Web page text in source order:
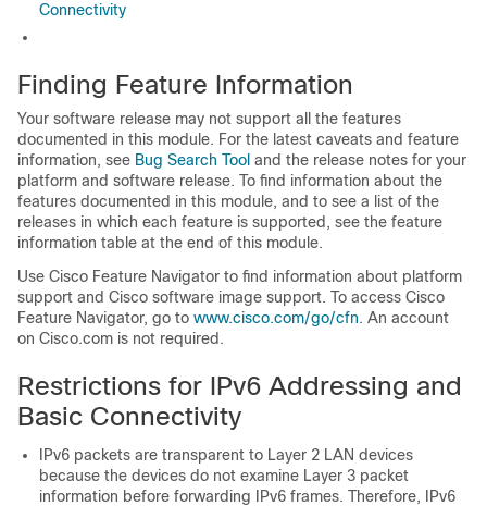
Connectivity
Finding Feature Information
Your software release may not support all the features
documented in this module. For the latest caveats and feature
information, see Bug Search Tool and the release notes for your
platform and software release. To find information about the
features documented in this module, and to see a list of the
releases in which each feature is supported, see the feature
information table at the end of this module.
Use Cisco Feature Navigator to find information about platform
support and Cisco software image support. To access Cisco
Feature Navigator, go to www.cisco.com/go/cfn. An account
on Cisco.com is not required.
Restrictions for IPv6 Addressing and
Basic Connectivity
IPv6 packets are transparent to Layer 2 LAN devices
because the devices do not examine Layer 3 packet
information before forwarding IPv6 frames. Therefore, IPv6